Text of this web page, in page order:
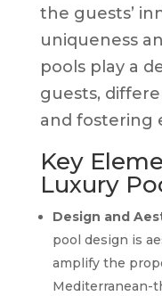
the guests’
uniqueness
pools play a
guests,
and fostering
Key
Luxury
Design and
pool design is
amplify the
Mediterranean-